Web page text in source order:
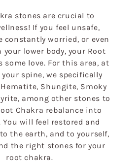
stones are crucial to
If you feel unsafe,
constantly worried, or even
your lower body, your Root
some love. For this area, at
spine, we specifically
Shungite, Smoky
among other stones to
Chakra rebalance into
will feel restored and
the earth, and to yourself,
the right stones for your
root chakra.